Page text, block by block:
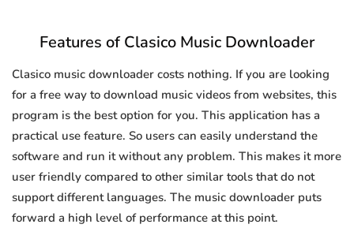
Features of Clasico Music Downloader
Clasico music downloader costs nothing. If you are looking
for a free way to download music videos from websites, this
program is the best option for you. This application has a
practical use feature. So users can easily understand the
software and run it without any problem. This makes it more
user friendly compared to other similar tools that do not
support different languages. The music downloader puts
forward a high level of performance at this point.